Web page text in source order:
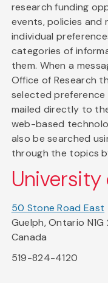
research funding
events, policies and
individual
categories of
them. When a
Office of Research
selected
mailed directly to
web-based
also be searched
through the topics
University
50 Stone Road East
Guelph, Ontario N1G
Canada
519-824-4120